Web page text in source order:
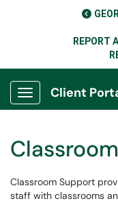
REPORT
Show Applications
Client
Classroom Support
staff with classrooms